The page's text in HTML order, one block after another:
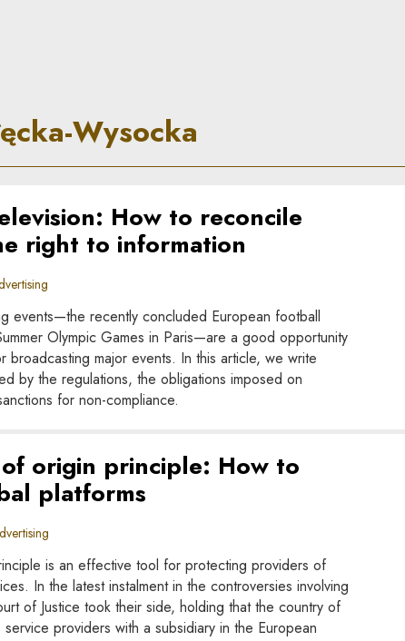
Principle
Wysocka
How to reconcile
right to information
events—the recently concluded European football
Olympic Games in Paris—are a good opportunity
broadcasting major events. In this article, we write
by the regulations, the obligations imposed on
for non-compliance.
origin principle: How to
platforms
is an effective tool for protecting providers of
In the latest instalment in the controversies involving
of Justice took their side, holding that the country of
providers with a subsidiary in the European